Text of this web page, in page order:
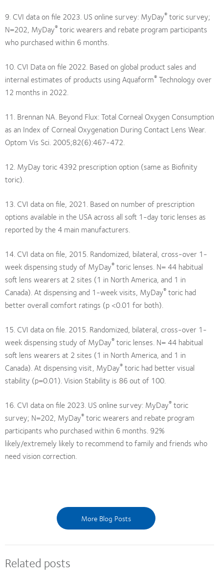
9. CVI data on file 2023. US online survey: MyDay® toric survey;
N=202, MyDay® toric wearers and rebate program participants
who purchased within 6 months.
10. CVI Data on file 2022. Based on global product sales and
internal estimates of products using Aquaform® Technology over
12 months in 2022.
11. Brennan NA. Beyond Flux: Total Corneal Oxygen Consumption
as an Index of Corneal Oxygenation During Contact Lens Wear.
Optom Vis Sci. 2005;82(6):467-472.
12. MyDay toric 4392 prescription option (same as Biofinity
toric).
13. CVI data on file, 2021. Based on number of prescription
options available in the USA across all soft 1-day toric lenses as
reported by the 4 main manufacturers.
14. CVI data on file, 2015. Randomized, bilateral, cross-over 1-
week dispensing study of MyDay® toric lenses. N= 44 habitual
soft lens wearers at 2 sites (1 in North America, and 1 in
Canada). At dispensing and 1-week visits, MyDay® toric had
better overall comfort ratings (p <0.01 for both).
15. CVI data on file. 2015. Randomized, bilateral, cross-over 1-
week dispensing study of MyDay® toric lenses. N= 44 habitual
soft lens wearers at 2 sites (1 in North America, and 1 in
Canada). At dispensing visit, MyDay® toric had better visual
stability (p=0.01). Vision Stability is 86 out of 100.
16. CVI data on file 2023. US online survey: MyDay® toric
survey; N=202, MyDay® toric wearers and rebate program
participants who purchased within 6 months. 92%
likely/extremely likely to recommend to family and friends who
need vision correction.
More Blog Posts
Related posts